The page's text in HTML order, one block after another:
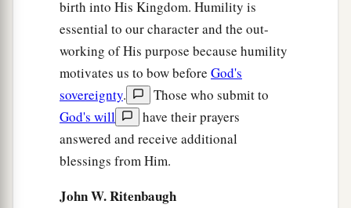
birth into His Kingdom. Humility is
essential to our character and the out-
working of His purpose because humility
motivates us to bow before God's
sovereignty.
Those who submit to
God's will
have their prayers
answered and receive additional
blessings from Him.
John W. Ritenbaugh